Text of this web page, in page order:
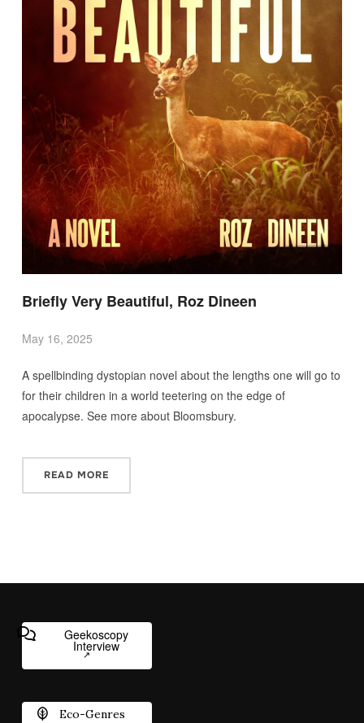
Briefly Very Beautiful, Roz Dineen
May 16, 2025
A spellbinding dystopian novel about the lengths one will go to
for their children in a world teetering on the edge of
apocalypse. See more about Bloomsbury.
READ MORE
Geekoscopy
Interview
Eco-Genres